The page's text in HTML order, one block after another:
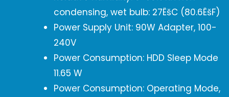
condensing, wet bulb: 27ËšC (80.6ËšF)
Power Supply Unit: 90W Adapter, 100-
240V
Power Consumption: HDD Sleep Mode
11.65 W
Power Consumption: Operating Mode,